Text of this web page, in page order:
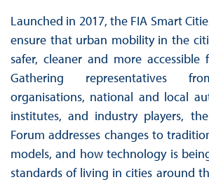
Launched in 2017, the FIA Smart
ensure that urban mobility in the
safer, cleaner and more accessible
Gathering representatives
organisations, national and local
institutes, and industry players,
Forum addresses changes to
models, and how technology is
standards of living in cities around